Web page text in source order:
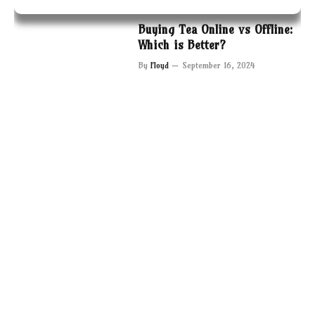
Buying Tea Online vs Offline:
Which is Better?
By Floyd September 16, 2024